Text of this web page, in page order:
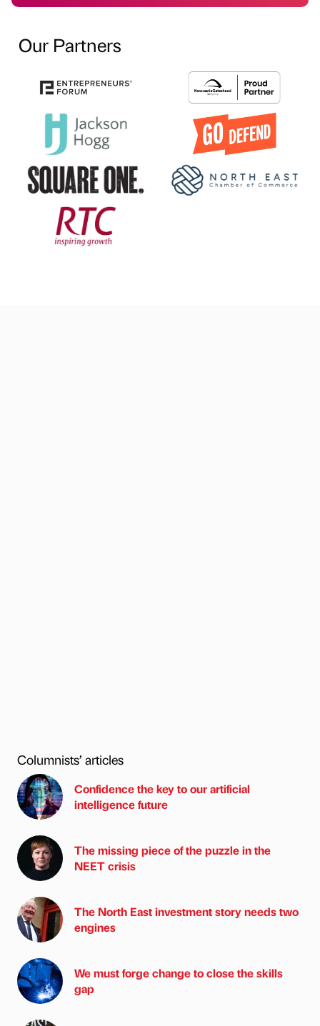
Our Partners
Columnists’ articles
Confidence the key to our artificial
intelligence future
The missing piece of the puzzle in the
NEET crisis
The North East investment story needs two
engines
We must forge change to close the skills
gap